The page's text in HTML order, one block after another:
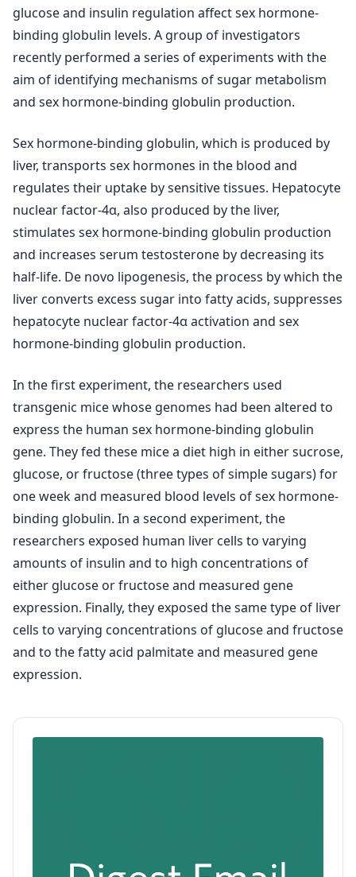
glucose and insulin regulation affect sex hormone-
binding globulin levels. A group of investigators
recently performed a series of experiments with the
aim of identifying mechanisms of sugar metabolism
and sex hormone-binding globulin production.
Sex hormone-binding globulin, which is produced by
liver, transports sex hormones in the blood and
regulates their uptake by sensitive tissues. Hepatocyte
nuclear factor-4α, also produced by the liver,
stimulates sex hormone-binding globulin production
and increases serum testosterone by decreasing its
half-life. De novo lipogenesis, the process by which the
liver converts excess sugar into fatty acids, suppresses
hepatocyte nuclear factor-4α activation and sex
hormone-binding globulin production.
In the first experiment, the researchers used
transgenic mice whose genomes had been altered to
express the human sex hormone-binding globulin
gene. They fed these mice a diet high in either sucrose,
glucose, or fructose (three types of simple sugars) for
one week and measured blood levels of sex hormone-
binding globulin. In a second experiment, the
researchers exposed human liver cells to varying
amounts of insulin and to high concentrations of
either glucose or fructose and measured gene
expression. Finally, they exposed the same type of liver
cells to varying concentrations of glucose and fructose
and to the fatty acid palmitate and measured gene
expression.